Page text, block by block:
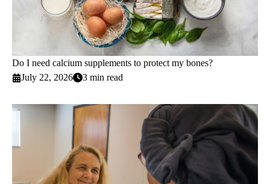
Do I need calcium supplements to protect my bones?
July 22, 2026
3 min read